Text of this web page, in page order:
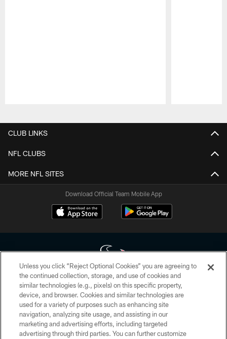
CLUB LINKS
NFL CLUBS
MORE NFL SITES
Download Official Team Mobile App
Copyright © 2026 Houston Texans. All rights reserved. No portion of
HoustonTexans.com may be duplicated, redistributed or manipulated in any
form. By accessing any information beyond this page, you agree to abide by
the HoustonTexans.com Privacy Policy, Code of Conduct, and Terms and
Conditions.
Unless you click “Reject Optional Cookies” you are agreeing to
the continued collection, storage, and use of cookies and
similar technologies (e.g., pixels) on this specific property,
device, and browser. Cookies and similar technologies are
used for a variety of purposes such as enhancing site
navigation, analyzing site usage, and assisting in our
marketing and advertising efforts, including targeted
advertising through third parties. You can further customize